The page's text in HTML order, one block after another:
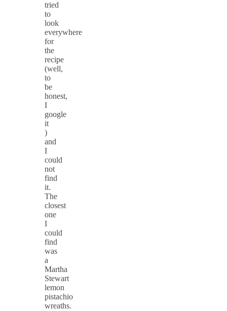
tried
to
look
everywhere
for
the
recipe
(well,
to
be
honest,
I
google
it
)
and
I
could
not
find
it.
The
closest
one
I
could
find
was
a
Martha
Stewart
lemon
pistachio
wreaths.